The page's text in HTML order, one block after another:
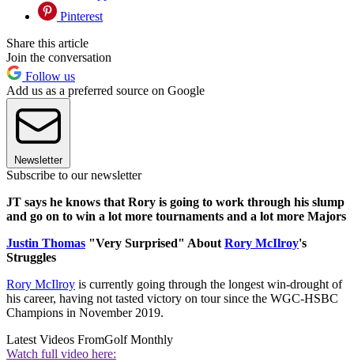
Pinterest
Share this article
Join the conversation
Follow us
Add us as a preferred source on Google
Newsletter
Subscribe to our newsletter
JT says he knows that Rory is going to work through his slump
and go on to win a lot more tournaments and a lot more Majors
Justin Thomas "Very Surprised" About Rory McIlroy's
Struggles
Rory McIlroy is currently going through the longest win-drought of
his career, having not tasted victory on tour since the WGC-HSBC
Champions in November 2019.
Latest Videos FromGolf Monthly
Watch full video here: